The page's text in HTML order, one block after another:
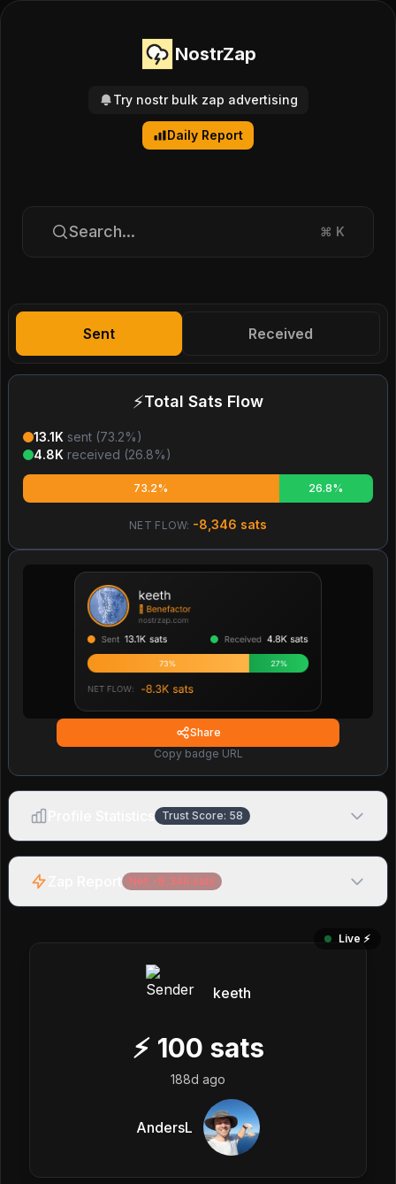
NostrZap
Try nostr bulk zap advertising
Daily Report
Search... ⌘ K
Sent Received
⚡Total Sats Flow
13.1K sent (73.2%)
4.8K received (26.8%)
73.2% 26.8%
NET FLOW: -8,346 sats
Share
Copy badge URL
Trust Score: 58
Net: -8,346 sats
Live ⚡️
keeth
⚡ 100 sats
188d ago
AndersL